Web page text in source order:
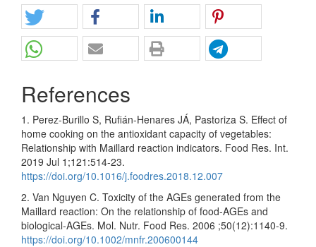
References
1. Perez-Burillo S, Rufián-Henares JÁ, Pastoriza S. Effect of
home cooking on the antioxidant capacity of vegetables:
Relationship with Maillard reaction indicators. Food Res. Int.
2019 Jul 1;121:514-23.
https://doi.org/10.1016/j.foodres.2018.12.007
2. Van Nguyen C. Toxicity of the AGEs generated from the
Maillard reaction: On the relationship of food‐AGEs and
biological‐AGEs. Mol. Nutr. Food Res. 2006 ;50(12):1140-9.
https://doi.org/10.1002/mnfr.200600144